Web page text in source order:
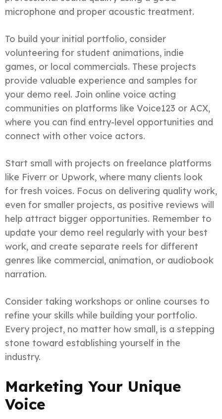
microphone and proper acoustic treatment.
To build your initial portfolio, consider
volunteering for student animations, indie
games, or local commercials. These projects
provide valuable experience and samples for
your demo reel. Join online voice acting
communities on platforms like Voice123 or ACX,
where you can find entry-level opportunities and
connect with other voice actors.
Start small with projects on freelance platforms
like Fiverr or Upwork, where many clients look
for fresh voices. Focus on delivering quality work,
even for smaller projects, as positive reviews will
help attract bigger opportunities. Remember to
update your demo reel regularly with your best
work, and create separate reels for different
genres like commercial, animation, or audiobook
narration.
Consider taking workshops or online courses to
refine your skills while building your portfolio.
Every project, no matter how small, is a stepping
stone toward establishing yourself in the
industry.
Marketing Your Unique
Voice